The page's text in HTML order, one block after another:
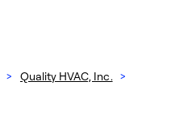
> Quality HVAC, Inc. >